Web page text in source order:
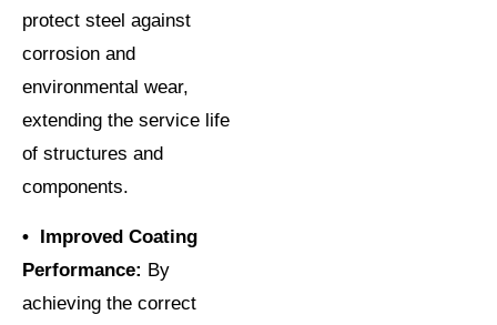
protect steel against
corrosion and
environmental wear,
extending the service life
of structures and
components.
• Improved Coating
Performance: By
achieving the correct